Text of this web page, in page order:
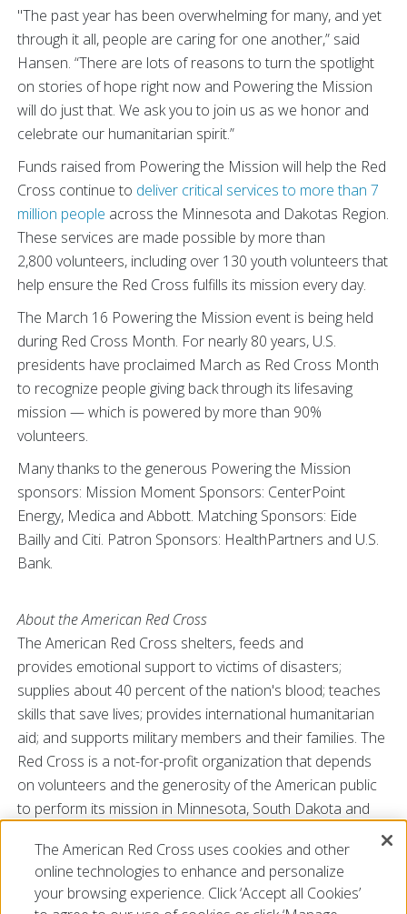
"The past year has been overwhelming for many, and yet
through it all, people are caring for one another,” said
Hansen. “There are lots of reasons to turn the spotlight
on stories of hope right now and Powering the Mission
will do just that. We ask you to join us as we honor and
celebrate our humanitarian spirit.”
Funds raised from Powering the Mission will help the Red
Cross continue to deliver critical services to more than 7
million people across the Minnesota and Dakotas Region.
These services are made possible by more than
2,800 volunteers, including over 130 youth volunteers that
help ensure the Red Cross fulfills its mission every day.
The March 16 Powering the Mission event is being held
during Red Cross Month. For nearly 80 years, U.S.
presidents have proclaimed March as Red Cross Month
to recognize people giving back through its lifesaving
mission — which is powered by more than 90%
volunteers.
Many thanks to the generous Powering the Mission
sponsors: Mission Moment Sponsors: CenterPoint
Energy, Medica and Abbott. Matching Sponsors: Eide
Bailly and Citi. Patron Sponsors: HealthPartners and U.S.
Bank.
About the American Red Cross
The American Red Cross shelters, feeds and
provides emotional support to victims of disasters;
supplies about 40 percent of the nation's blood; teaches
skills that save lives; provides international humanitarian
aid; and supports military members and their families. The
Red Cross is a not-for-profit organization that depends
on volunteers and the generosity of the American public
to perform its mission in Minnesota, South Dakota and
redcross.org/MNDAKSor CruzRojaAmericana.org, or visit
us on Twitter at @mnredcross.and @redcrossdakotas.
The American Red Cross uses cookies and other
online technologies to enhance and personalize
your browsing experience. Click ‘Accept all Cookies’